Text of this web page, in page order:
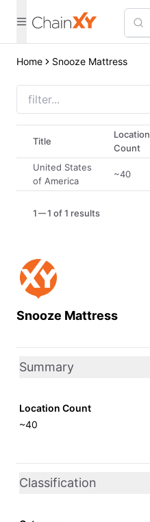
Home Snooze Mattress
Snooze Mattress
Summary
Location Count
~40
Classification
Title
Location
Count
United States
of America
~40
1 1 of 1 results